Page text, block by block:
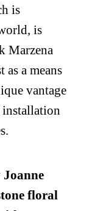
is
is
Marzena
as a means
vantage
installation
floral